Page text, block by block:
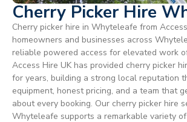
Cherry Picker Hire
Cherry picker hire in Whyteleafe from
homeowners and businesses across
reliable powered access for elevated work
Access Hire UK has provided cherry picker
for years, building a strong local reputation
equipment, honest pricing, and a team that
about every booking. Our cherry picker hire
Whyteleafe supports a remarkable variety